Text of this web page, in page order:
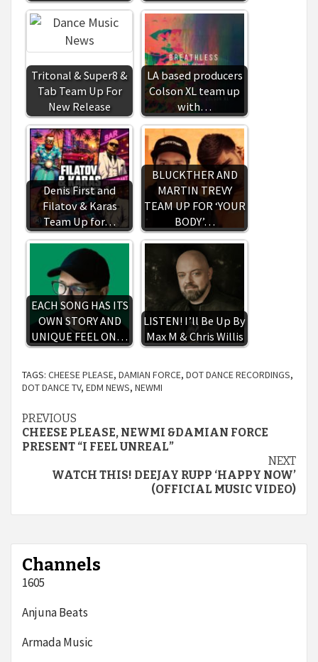
Tritonal & Super8 &
Tab Team Up For
New Release
LA based producers
Colson XL team up
with…
Denis First and
Filatov & Karas
Team Up for…
BLUCKTHER AND
MARTIN TREVY
TEAM UP FOR ‘YOUR
BODY’…
EACH SONG HAS ITS
OWN STORY AND
UNIQUE FEEL ON…
LISTEN! I’ll Be Up By
Max M & Chris Willis
TAGS: CHEESE PLEASE, DAMIAN FORCE, DOT DANCE RECORDINGS,
DOT DANCE TV, EDM NEWS, NEWMI
Continue
Reading
PREVIOUS
CHEESE PLEASE, NEWMI &DAMIAN FORCE
PRESENT “I FEEL UNREAL”
NEXT
WATCH THIS! DEEJAY RUPP ‘HAPPY NOW’
(OFFICIAL MUSIC VIDEO)
Channels
1605
Anjuna Beats
Armada Music